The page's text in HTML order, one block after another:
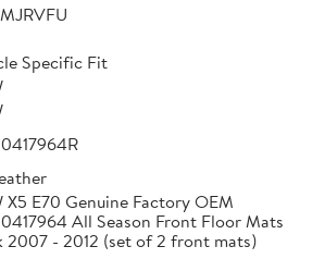
Specific Fit
X5 E70 Genuine Factory OEM
All Season Front Floor Mats
2007 - 2012 (set of 2 front mats)